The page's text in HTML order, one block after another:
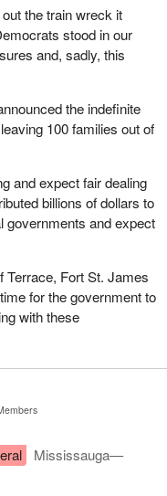
the train wreck it
stood in our
and, sadly, this
the indefinite
100 families out of
and expect fair dealing
billions of dollars to
governments and expect
Terrace, Fort St. James
for the government to
with these
Mississauga—